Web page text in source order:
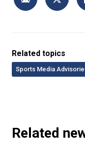
Related topics
Sports Media
Related